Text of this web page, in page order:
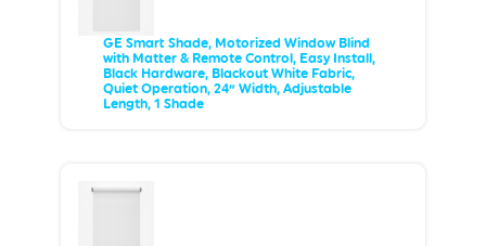
GE Smart Shade, Motorized Window Blind
with Matter & Remote Control, Easy Install,
Black Hardware, Blackout White Fabric,
Quiet Operation, 24” Width, Adjustable
Length, 1 Shade